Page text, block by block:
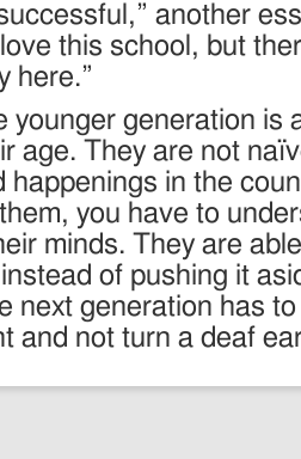
another
this school, but
here.”
younger generation is
age. They are not
happenings in the
you have to
minds. They are
of pushing it
next generation has
and not turn a deaf